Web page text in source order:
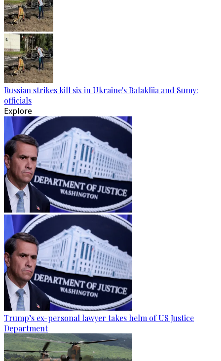
Russian strikes kill six in Ukraine's Balakliia and Sumy:
officials
Explore
Trump’s ex-personal lawyer takes helm of US Justice
Department